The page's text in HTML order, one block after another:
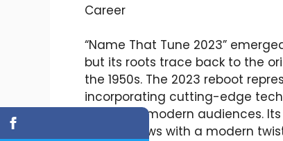
Career
“Name That Tune 2023”
but its roots trace back to the
the 1950s. The 2023 reboot
incorporating cutting-edge
appeal to modern audiences.
game shows with a modern